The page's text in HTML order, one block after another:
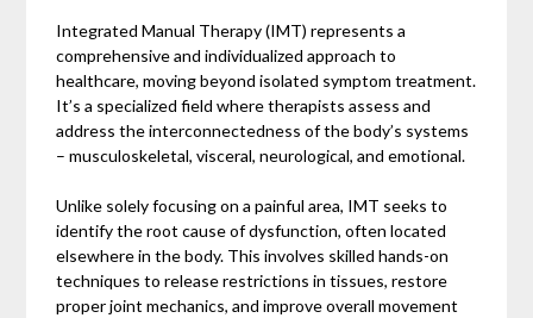
Integrated Manual Therapy (IMT) represents a
comprehensive and individualized approach to
healthcare, moving beyond isolated symptom treatment.
It’s a specialized field where therapists assess and
address the interconnectedness of the body’s systems
– musculoskeletal, visceral, neurological, and emotional.
Unlike solely focusing on a painful area, IMT seeks to
identify the root cause of dysfunction, often located
elsewhere in the body. This involves skilled hands-on
techniques to release restrictions in tissues, restore
proper joint mechanics, and improve overall movement